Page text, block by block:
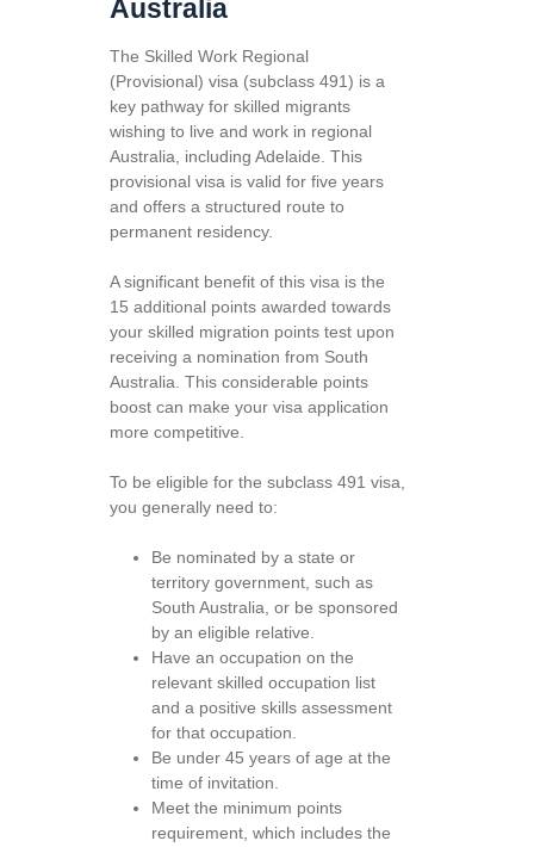
Australia
The Skilled Work Regional
(Provisional) visa (subclass 491) is a
key pathway for skilled migrants
wishing to live and work in regional
Australia, including Adelaide. This
provisional visa is valid for five years
and offers a structured route to
permanent residency.
A significant benefit of this visa is the
15 additional points awarded towards
your skilled migration points test upon
receiving a nomination from South
Australia. This considerable points
boost can make your visa application
more competitive.
To be eligible for the subclass 491 visa,
you generally need to:
Be nominated by a state or
territory government, such as
South Australia, or be sponsored
by an eligible relative.
Have an occupation on the
relevant skilled occupation list
and a positive skills assessment
for that occupation.
Be under 45 years of age at the
time of invitation.
Meet the minimum points
requirement, which includes the